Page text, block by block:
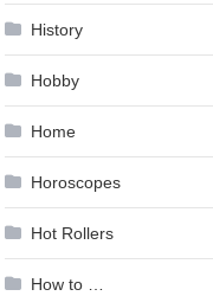
History
Hobby
Home
Horoscopes
Hot Rollers
How to …